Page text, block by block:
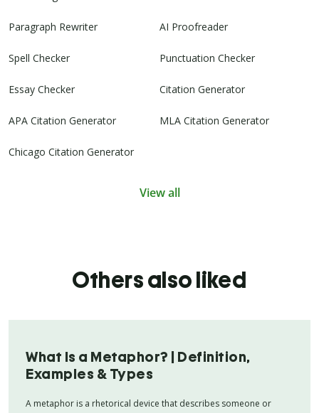
Paragraph Rewriter AI Proofreader
Spell Checker Punctuation Checker
Essay Checker Citation Generator
APA Citation Generator MLA Citation Generator
Chicago Citation Generator
View all
Others also liked
What Is a Metaphor? | Definition,
Examples & Types
A metaphor is a rhetorical device that describes someone or